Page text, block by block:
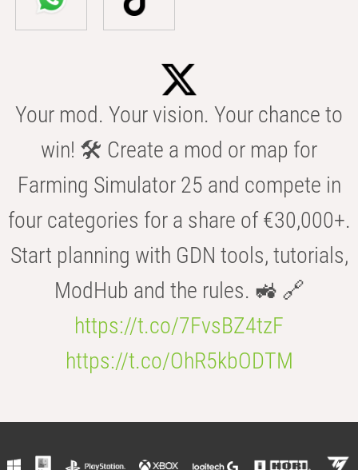
Your mod. Your vision. Your chance to
win! 🛠️ Create a mod or map for
Farming Simulator 25 and compete in
four categories for a share of €30,000+.
Start planning with GDN tools, tutorials,
ModHub and the rules. 🚜 🔗
https://t.co/7FvsBZ4tzF
https://t.co/OhR5kbODTM